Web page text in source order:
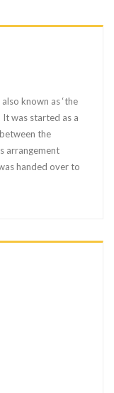
known as ‘the
It was started as a
the
arrangement
handed over to